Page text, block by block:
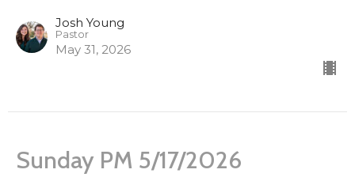
Josh Young
Pastor
May 31, 2026
Sunday PM 5/17/2026